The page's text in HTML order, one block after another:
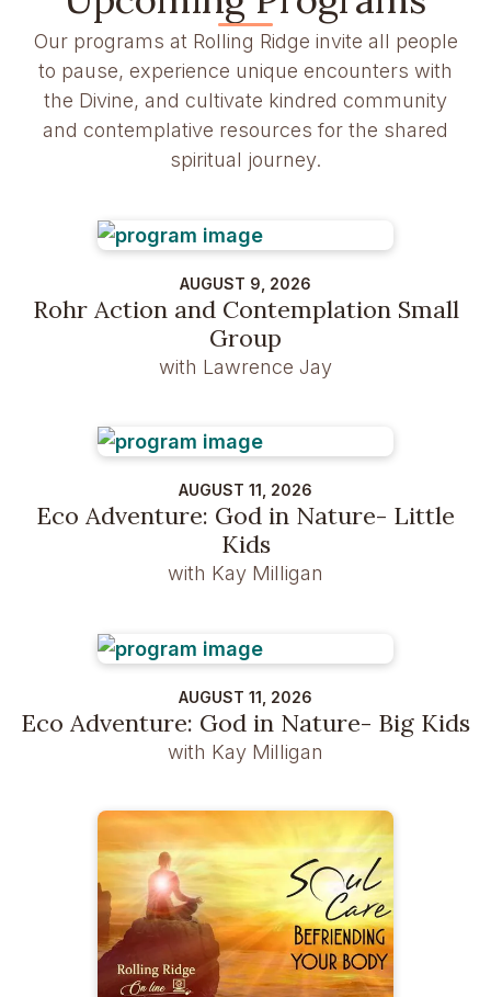
Our programs at Rolling Ridge invite all people
to pause, experience unique encounters with
the Divine, and cultivate kindred community
and contemplative resources for the shared
spiritual journey.
AUGUST 9, 2026
Rohr Action and Contemplation Small
Group
with Lawrence Jay
AUGUST 11, 2026
Eco Adventure: God in Nature- Little
Kids
with Kay Milligan
AUGUST 11, 2026
Eco Adventure: God in Nature- Big Kids
with Kay Milligan